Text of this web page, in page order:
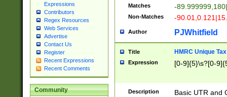
Expressions
Contributors
Regex Resources
Web Services
Advertise
Contact Us
Register
Recent Expressions
Recent Comments
Community
Matches -
Non-Matches -
Author PJWhitfield
Title HMRC Unique
Expression [0-9]{5}\s?[0-
Description
Basic UTR and